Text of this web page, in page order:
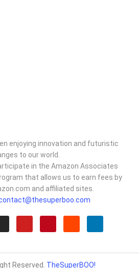
enjoying innovation and futuristic
to our world.
in the Amazon Associates
that allows us to earn fees by
and affiliated sites.
Reserved. TheSuperBOO!